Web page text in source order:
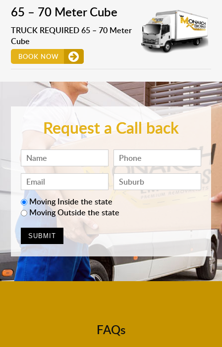
65 – 70 Meter Cube
TRUCK REQUIRED 65 – 70 Meter
Cube
BOOK NOW
Request a Call back
Moving Inside the state
Moving Outside the state
FAQs